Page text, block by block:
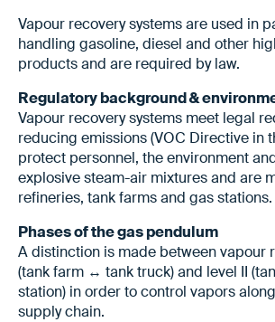
Vapour recovery systems are used in
handling gasoline, diesel and other
products and are required by law.
Regulatory background &
Vapour recovery systems meet legal
reducing emissions (VOC Directive in
protect personnel, the environment
explosive steam-air mixtures and are
refineries, tank farms and gas stations.
Phases of the gas pendulum
A distinction is made between vapour
(tank farm ↔ tank truck) and level II
station) in order to control vapors
supply chain.